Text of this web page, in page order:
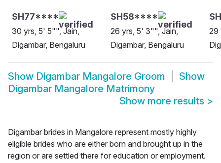
SH77****
30 yrs, 5' 5"", Jain,
Digambar, Bengaluru
SH58****
26 yrs, 5' 3"", Jain,
Digambar, Bengaluru
29
Show Digambar Mangalore Groom
Show
Digambar Mangalore Matrimony
Show more results >
Digambar brides in Mangalore represent mostly highly
eligible brides who are either born and brought up in the
region or are settled there for education or employment.